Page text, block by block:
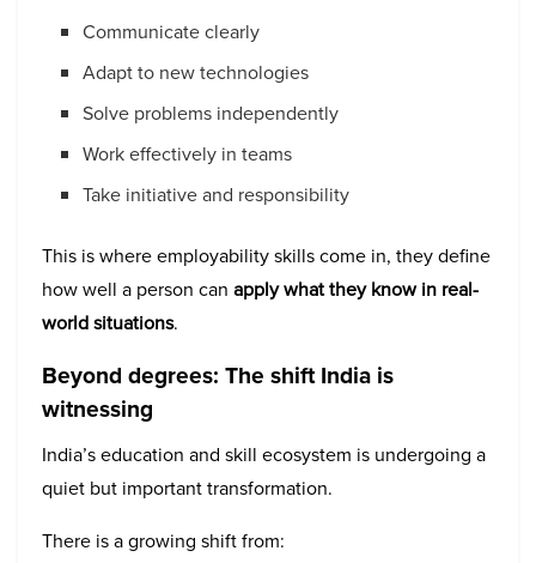
Communicate clearly
Adapt to new technologies
Solve problems independently
Work effectively in teams
Take initiative and responsibility
This is where employability skills come in, they define
how well a person can apply what they know in real-
world situations.
Beyond degrees: The shift India is
witnessing
India’s education and skill ecosystem is undergoing a
quiet but important transformation.
There is a growing shift from: